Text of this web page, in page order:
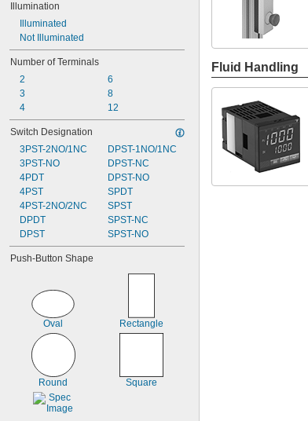
Illumination
Illuminated
Not Illuminated
Number of Terminals
2
3
4
6
8
12
Switch Designation
3PST-2NO/1NC
3PST-NO
4PDT
4PST
4PST-2NO/2NC
DPDT
DPST
DPST-1NO/1NC
DPST-NC
DPST-NO
SPDT
SPST
SPST-NC
SPST-NO
Push-Button Shape
Oval Rectangle
Round Square
Fluid Handling